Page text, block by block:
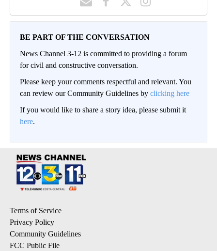
BE PART OF THE CONVERSATION
News Channel 3-12 is committed to providing a forum
for civil and constructive conversation.
Please keep your comments respectful and relevant. You
can review our Community Guidelines by clicking here
If you would like to share a story idea, please submit it
here.
Terms of Service
Privacy Policy
Community Guidelines
FCC Public File